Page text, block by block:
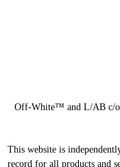
Off-White™ and L/AB c/
This website is
record for all products and